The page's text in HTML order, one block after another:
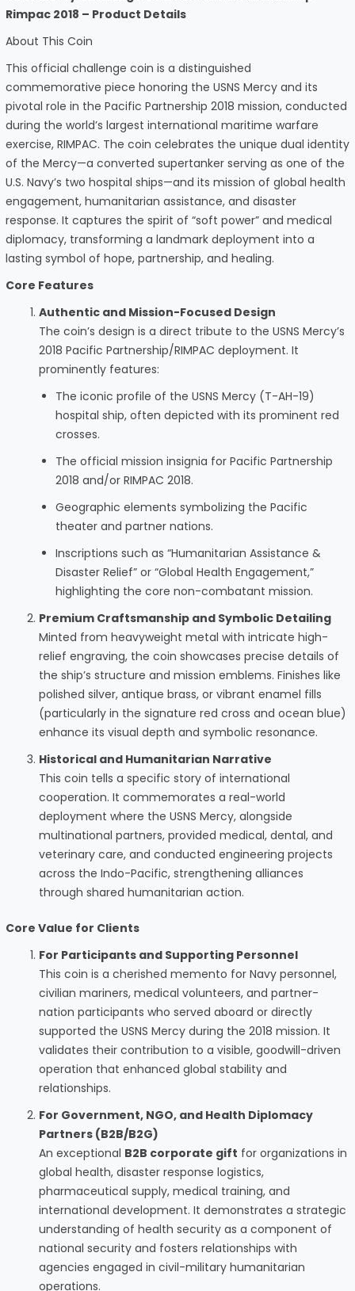
Rimpac 2018 – Product Details
About This Coin
This official challenge coin is a distinguished
commemorative piece honoring the USNS Mercy and its
pivotal role in the Pacific Partnership 2018 mission, conducted
during the world’s largest international maritime warfare
exercise, RIMPAC. The coin celebrates the unique dual identity
of the Mercy—a converted supertanker serving as one of the
U.S. Navy’s two hospital ships—and its mission of global health
engagement, humanitarian assistance, and disaster
response. It captures the spirit of “soft power” and medical
diplomacy, transforming a landmark deployment into a
lasting symbol of hope, partnership, and healing.
Core Features
Authentic and Mission-Focused Design
The coin’s design is a direct tribute to the USNS Mercy’s
2018 Pacific Partnership/RIMPAC deployment. It
prominently features:
The iconic profile of the USNS Mercy (T-AH-19)
hospital ship, often depicted with its prominent red
crosses.
The official mission insignia for Pacific Partnership
2018 and/or RIMPAC 2018.
Geographic elements symbolizing the Pacific
theater and partner nations.
Inscriptions such as “Humanitarian Assistance &
Disaster Relief” or “Global Health Engagement,”
highlighting the core non-combatant mission.
Premium Craftsmanship and Symbolic Detailing
Minted from heavyweight metal with intricate high-
relief engraving, the coin showcases precise details of
the ship’s structure and mission emblems. Finishes like
polished silver, antique brass, or vibrant enamel fills
(particularly in the signature red cross and ocean blue)
enhance its visual depth and symbolic resonance.
Historical and Humanitarian Narrative
This coin tells a specific story of international
cooperation. It commemorates a real-world
deployment where the USNS Mercy, alongside
multinational partners, provided medical, dental, and
veterinary care, and conducted engineering projects
across the Indo-Pacific, strengthening alliances
through shared humanitarian action.
Core Value for Clients
For Participants and Supporting Personnel
This coin is a cherished memento for Navy personnel,
civilian mariners, medical volunteers, and partner-
nation participants who served aboard or directly
supported the USNS Mercy during the 2018 mission. It
validates their contribution to a visible, goodwill-driven
operation that enhanced global stability and
relationships.
For Government, NGO, and Health Diplomacy
Partners (B2B/B2G)
An exceptional B2B corporate gift for organizations in
global health, disaster response logistics,
pharmaceutical supply, medical training, and
international development. It demonstrates a strategic
understanding of health security as a component of
national security and fosters relationships with
agencies engaged in civil-military humanitarian
operations.